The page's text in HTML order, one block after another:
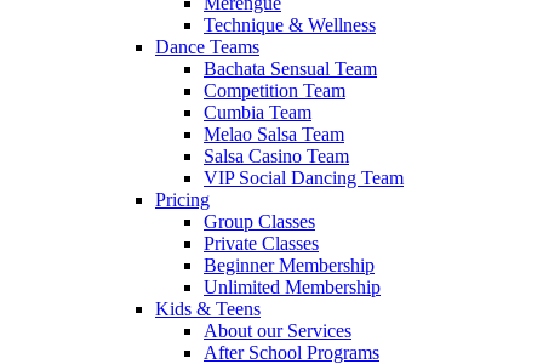
Technique & Wellness
Dance Teams
Bachata Sensual Team
Competition Team
Cumbia Team
Melao Salsa Team
Salsa Casino Team
VIP Social Dancing Team
Pricing
Group Classes
Private Classes
Beginner Membership
Unlimited Membership
Kids & Teens
About our Services
After School Programs